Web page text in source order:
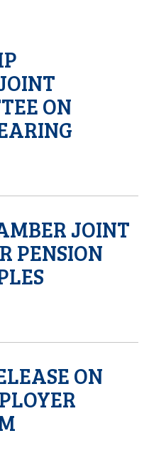
ON
JOINT
PENSION
ON